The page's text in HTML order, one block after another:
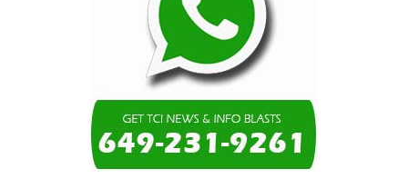
For the United Nations, this experience reinforced an important
Transforming food systems requires more than the technical
expertise of individual agencies. It requires integrated solutions
that connect agriculture, nutrition, health, climate resilience,
trade, private sector development, and financing.